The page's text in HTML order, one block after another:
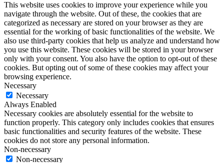
This website uses cookies to improve your experience while you
navigate through the website. Out of these, the cookies that are
categorized as necessary are stored on your browser as they are
essential for the working of basic functionalities of the website. We
also use third-party cookies that help us analyze and understand how
you use this website. These cookies will be stored in your browser
only with your consent. You also have the option to opt-out of these
cookies. But opting out of some of these cookies may affect your
browsing experience.
Necessary
Necessary
Always Enabled
Necessary cookies are absolutely essential for the website to
function properly. This category only includes cookies that ensures
basic functionalities and security features of the website. These
cookies do not store any personal information.
Non-necessary
Non-necessary